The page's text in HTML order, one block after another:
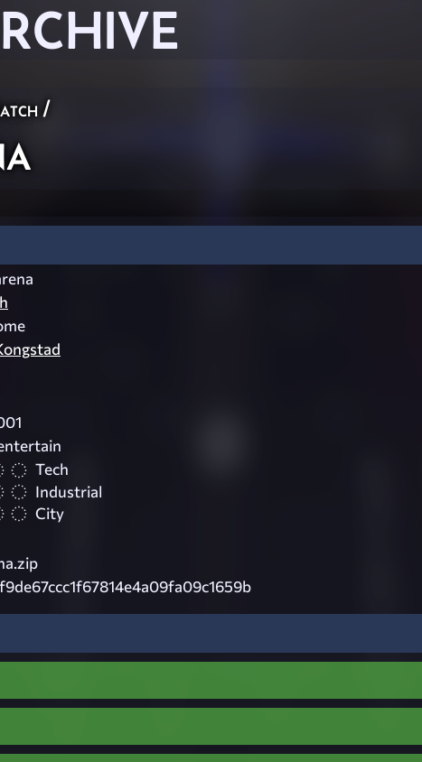
/
Tech
Industrial
City